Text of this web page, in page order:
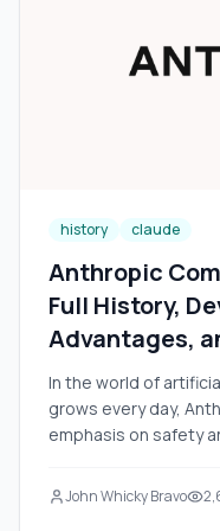
real-world
history claude
Anthropic
Full History,
Advantages,
In the world of
grows every day,
emphasis on safety
language models
AI — has gained
John Whicky Bravo